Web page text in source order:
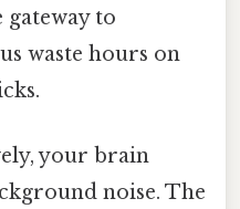
gateway to
waste hours on
your brain
noise. The